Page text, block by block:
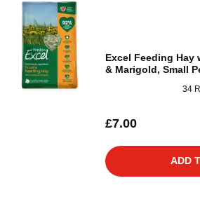
Excel Feeding Hay
& Marigold, Small
34
£7.00
ADD